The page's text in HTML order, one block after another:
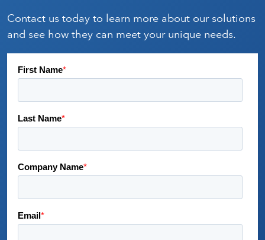
Contact us today to learn more about our solutions
and see how they can meet your unique needs.